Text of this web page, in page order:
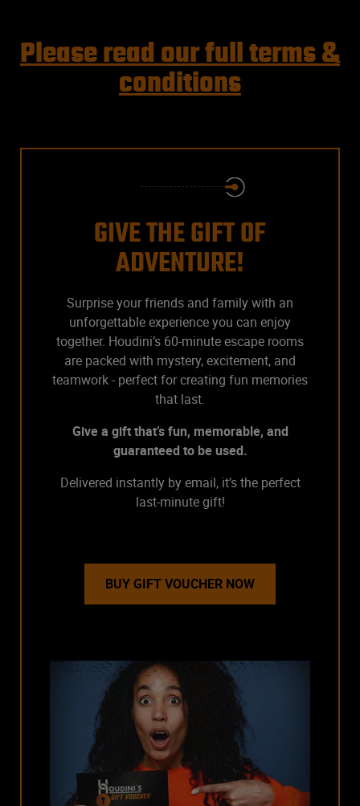
Please read our full terms &
conditions
GIVE THE GIFT OF
ADVENTURE!
Surprise your friends and family with an
unforgettable experience you can enjoy
together. Houdini’s 60-minute escape rooms
are packed with mystery, excitement, and
teamwork - perfect for creating fun memories
that last.
Give a gift that’s fun, memorable, and
guaranteed to be used.
Delivered instantly by email, it’s the perfect
last-minute gift!
BUY GIFT VOUCHER NOW